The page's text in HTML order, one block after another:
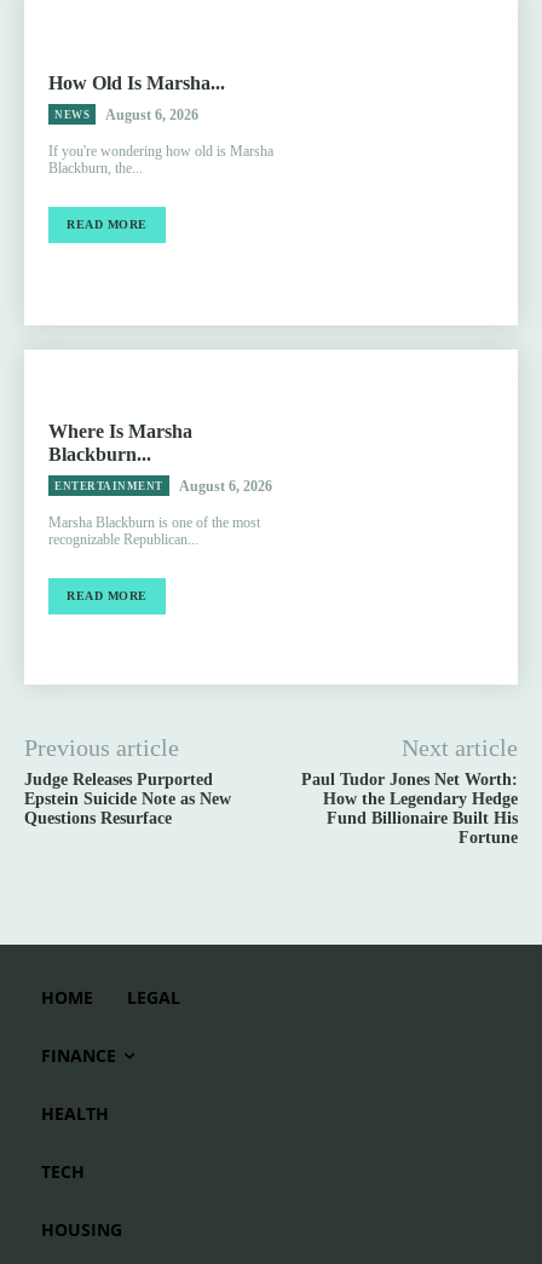
How Old Is Marsha...
NEWS August 6, 2026
If you're wondering how old is Marsha
Blackburn, the...
READ MORE
Where Is Marsha
Blackburn...
ENTERTAINMENT August 6, 2026
Marsha Blackburn is one of the most
recognizable Republican...
READ MORE
Previous article
Judge Releases Purported
Epstein Suicide Note as New
Questions Resurface
Next article
Paul Tudor Jones Net Worth:
How the Legendary Hedge
Fund Billionaire Built His
Fortune
HOME LEGAL
FINANCE
HEALTH
TECH
HOUSING